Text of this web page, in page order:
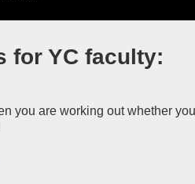
for YC faculty:
you are working out whether